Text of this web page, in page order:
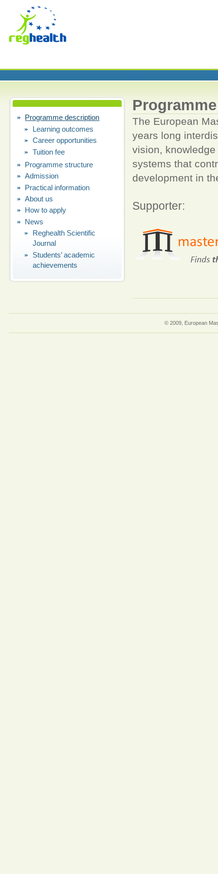
Programme description
Learning outcomes
Career opportunities
Tuition fee
Programme structure
Admission
Practical information
About us
How to apply
News
Reghealth Scientific
Journal
Students’ academic
achievements
The European
years long
vision,
systems that
development in t
Supporter:
© 2009, European